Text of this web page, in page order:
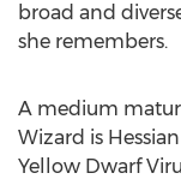
broad and
she remembers.
A medium
Wizard is
Yellow Dwarf